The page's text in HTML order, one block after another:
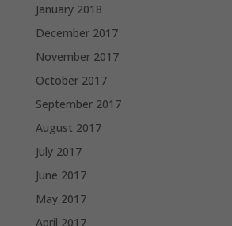
January 2018
December 2017
November 2017
October 2017
September 2017
August 2017
July 2017
June 2017
May 2017
April 2017